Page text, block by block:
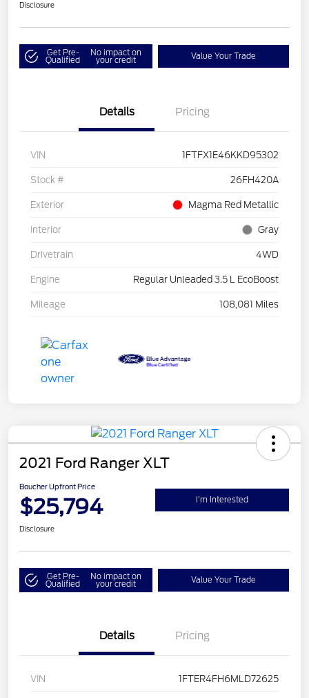
Disclosure
Get Pre-
Qualified
No impact on
your credit Value Your Trade
Details Pricing
VIN 1FTFX1E46KKD95302
Stock # 26FH420A
Exterior Magma Red Metallic
Interior Gray
Drivetrain 4WD
Engine Regular Unleaded 3.5 L EcoBoost
Mileage 108,081 Miles
2021 Ford Ranger XLT
Boucher Upfront Price
$25,794 I'm Interested
Disclosure
Get Pre-
Qualified
No impact on
your credit Value Your Trade
Details Pricing
VIN 1FTER4FH6MLD72625